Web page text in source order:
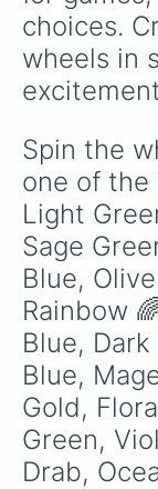
Purple
Yellow
Bronze
Black
Iron
White
Lavender
Orange
Light
Forest
Sand
Sliver
Cloud
Phlox
Deep
Indigo
Steel
Teal
Nutella
choices.
wheels in
Spin the
one of the
Light
Sage
Blue,
Rainbow
Blue,
Blue,
Gold,
Green,
Drab,